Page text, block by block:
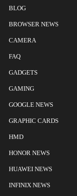
BLOG
BROWSER NEWS
CAMERA
FAQ
GADGETS
GAMING
GOOGLE NEWS
GRAPHIC CARDS
HMD
HONOR NEWS
HUAWEI NEWS
INFINIX NEWS